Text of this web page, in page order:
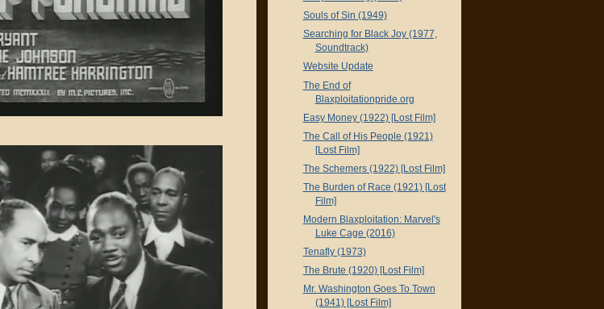
Souls of Sin (1949)
Searching for Black Joy (1977,
Soundtrack)
Website Update
The End of
Blaxploitationpride.org
Easy Money (1922) [Lost Film]
The Call of His People (1921)
[Lost Film]
The Schemers (1922) [Lost Film]
The Burden of Race (1921) [Lost
Film]
Modern Blaxploitation: Marvel's
Luke Cage (2016)
Tenafly (1973)
The Brute (1920) [Lost Film]
Mr. Washington Goes To Town
(1941) [Lost Film]